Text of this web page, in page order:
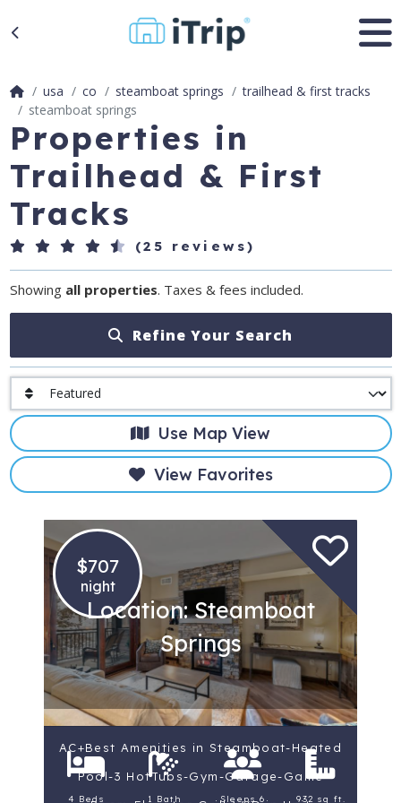
usa co steamboat springs
trailhead & first tracks
steamboat springs
Properties in
Trailhead & First
Tracks
(25 reviews)
Showing all properties. Taxes & fees included.
Refine Your Search
Use Map View
View Favorites
$707
night
Location: Steamboat
Springs
AC+Best Amenities in Steamboat-Heated
Pool-3 HotTubs-Gym-Garage-Game
4 Beds 1 Bath Sleeps 6 932 sq ft.